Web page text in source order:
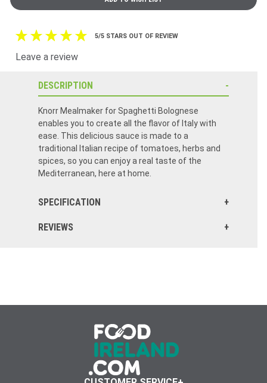
5/5 STARS OUT OF REVIEW
Leave a review
DESCRIPTION
Knorr Mealmaker for Spaghetti Bolognese
enables you to create all the flavor of Italy with
ease. This delicious sauce is made to a
traditional Italian recipe of tomatoes, herbs and
spices, so you can enjoy a real taste of the
Mediterranean, here at home.
SPECIFICATION
REVIEWS